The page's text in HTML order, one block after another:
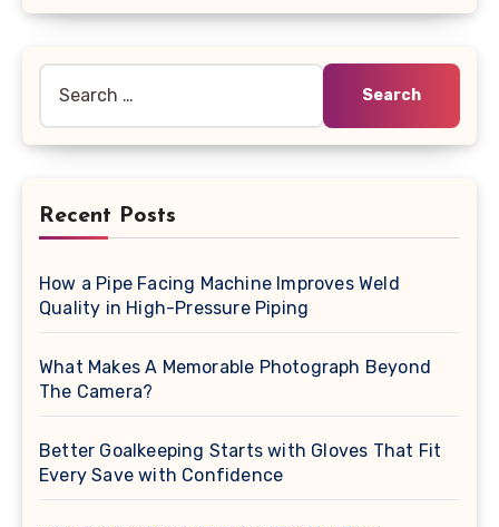
Recent Posts
How a Pipe Facing Machine Improves Weld
Quality in High-Pressure Piping
What Makes A Memorable Photograph Beyond
The Camera?
Better Goalkeeping Starts with Gloves That Fit
Every Save with Confidence